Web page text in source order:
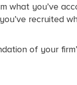
what you’ve
recruited
of your